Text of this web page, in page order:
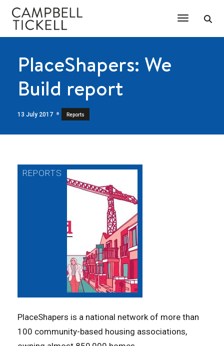
Toggle
PlaceShapers: We
Build report
13 July 2017 Reports
PlaceShapers is a national network of more than
100 community-based housing associations,